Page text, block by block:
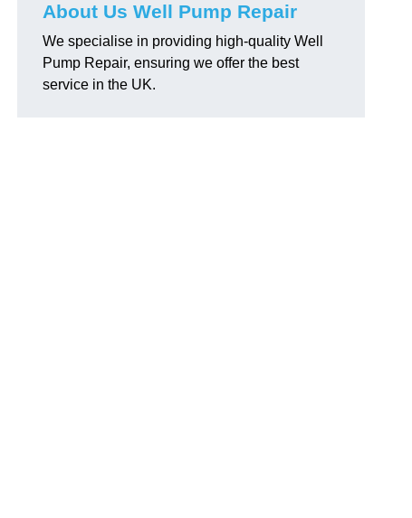
About Us Well Pump Repair
We specialise in providing high-quality Well
Pump Repair, ensuring we offer the best
service in the UK.